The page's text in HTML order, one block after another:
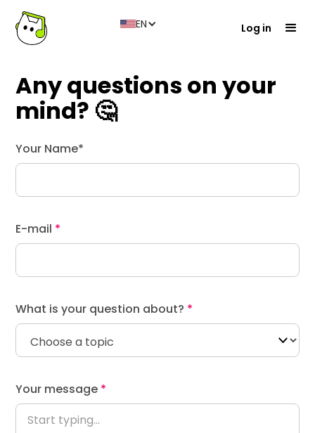
EN Log in
Any questions on your
mind? 🤔
Your Name*
E-mail *
What is your question about? *
Your message *